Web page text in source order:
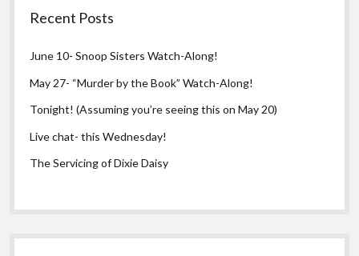
Recent Posts
June 10- Snoop Sisters Watch-Along!
May 27- “Murder by the Book” Watch-Along!
Tonight! (Assuming you’re seeing this on May 20)
Live chat- this Wednesday!
The Servicing of Dixie Daisy